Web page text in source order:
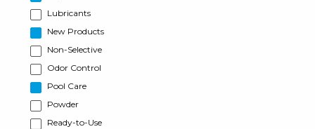
Lubricants
New Products
Non-Selective
Odor Control
Pool Care
Powder
Ready-to-Use